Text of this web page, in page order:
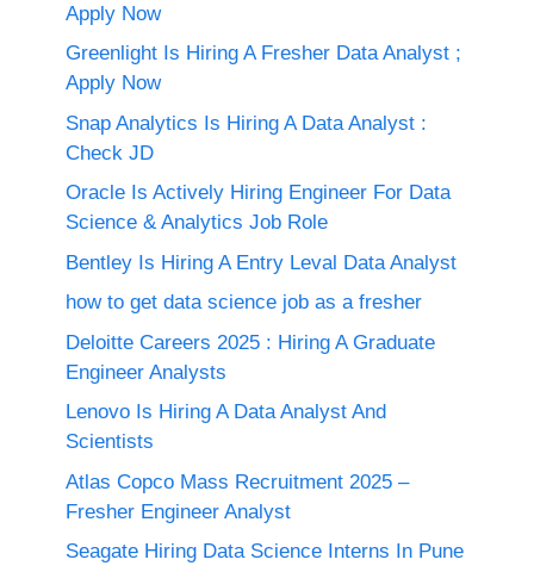
Apply Now
Greenlight Is Hiring A Fresher Data Analyst ;
Apply Now
Snap Analytics Is Hiring A Data Analyst :
Check JD
Oracle Is Actively Hiring Engineer For Data
Science & Analytics Job Role
Bentley Is Hiring A Entry Leval Data Analyst
how to get data science job as a fresher
Deloitte Careers 2025 : Hiring A Graduate
Engineer Analysts
Lenovo Is Hiring A Data Analyst And
Scientists
Atlas Copco Mass Recruitment 2025 –
Fresher Engineer Analyst
Seagate Hiring Data Science Interns In Pune